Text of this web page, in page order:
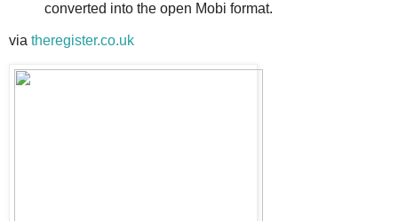
converted into the open Mobi format.
via theregister.co.uk